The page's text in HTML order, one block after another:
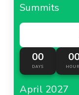
Summits
00
DAYS
April 2027